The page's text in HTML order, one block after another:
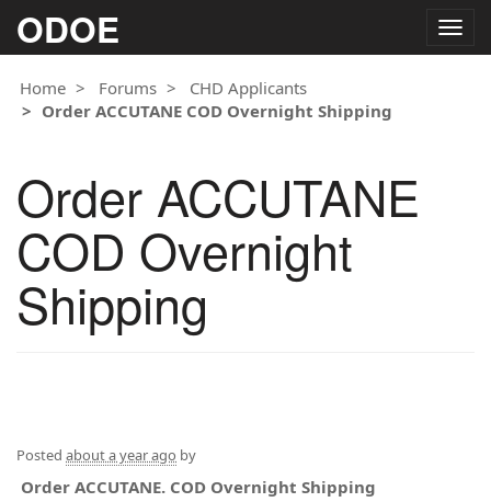
ODOE
Home
Forums
CHD Applicants
Order ACCUTANE COD Overnight Shipping
Order ACCUTANE
COD Overnight
Shipping
Posted about a year ago by
Order ACCUTANE. COD Overnight Shipping